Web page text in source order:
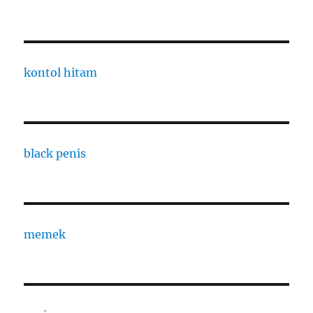
kontol hitam
black penis
memek